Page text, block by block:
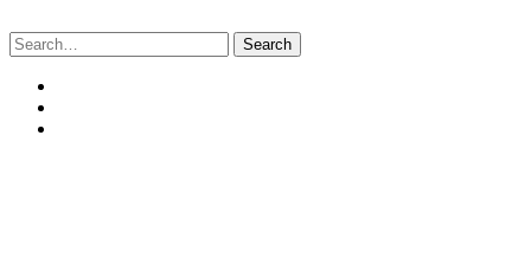
Search
for: